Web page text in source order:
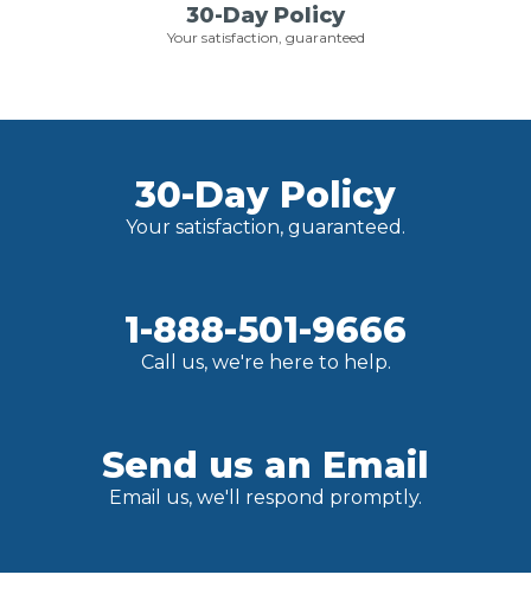
30-Day Policy
Your satisfaction, guaranteed
30-Day Policy
Your satisfaction, guaranteed.
1-888-501-9666
Call us, we're here to help.
Send us an Email
Email us, we'll respond promptly.